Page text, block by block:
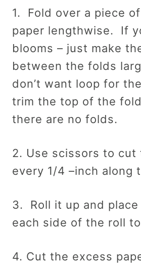
1. Fold over a piece
paper lengthwise. If
blooms – just make
between the folds
don’t want loop for
trim the top of the
there are no folds.
2. Use scissors to cut
every 1/4 –inch along
3. Roll it up and place
each side of the roll
4. Cut the excess